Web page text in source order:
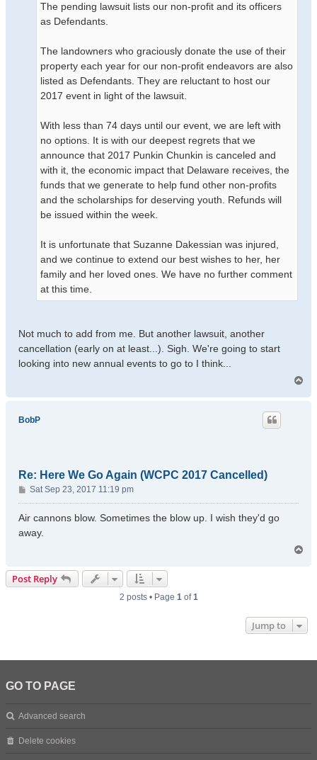
The pending lawsuit lists our non-profit and its officers
as Defendants.
The landowners who graciously donate the use of their
property each year for our non-profit endeavors are also
listed as Defendants. They are reluctant to host our
2017 event in light of the lawsuit.
With less than 74 days until our event, we are left with
no options. It is with our deepest regrets that we
announce that 2017 Punkin Chunkin is canceled and
with it, the economic impact that Delaware receives, the
funds that we generate to help fund other non-profits
and the scholarships for deserving youth. Refunds will
be issued within the week.
It is unfortunate that Suzanne Dakessian was injured,
and we continue to extend our best wishes to her, her
family and her loved ones. We have no further comment
at this time.
Not much to add from me. But another lawsuit, another
cancellation (early on at least...). Sigh. We're going to start
looking into new annual events to go to I think...
BobP
Re: Here We Go Again (WCPC 2017 Cancelled)
P
o
s
Sat Sep 23, 2017 11:19 pm
Air cannons blow. Sometimes the blow up. I wish they'd go
away.
Post Reply
2 posts • Page 1of1
Jump to
GO TO PAGE
Advanced search
Delete cookies